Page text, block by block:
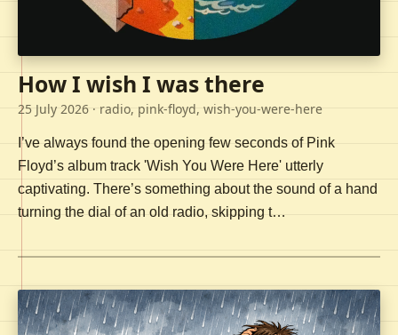
How I wish I was there
25 July 2026 · radio, pink-floyd, wish-you-were-here
I’ve always found the opening few seconds of Pink
Floyd’s album track 'Wish You Were Here' utterly
captivating. There’s something about the sound of a hand
turning the dial of an old radio, skipping t…